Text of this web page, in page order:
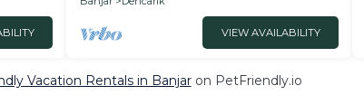
VIEW AVAILABILITY
Vacation Rentals in Banjaron PetFriendly.io